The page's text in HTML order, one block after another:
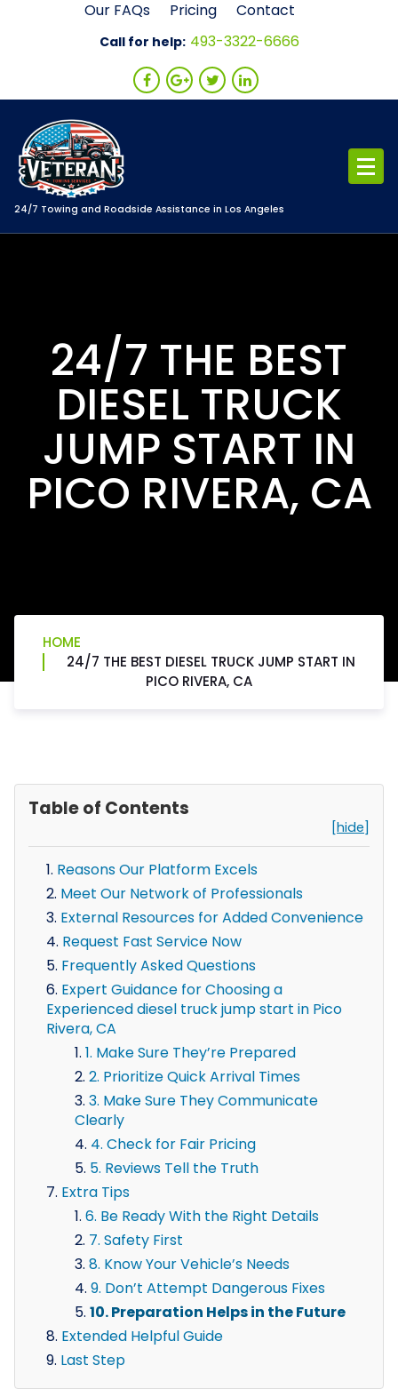
Our FAQs Pricing Contact
Call for help: 493-3322-6666
24/7 Towing and Roadside Assistance in Los Angeles
24/7 THE BEST
DIESEL TRUCK
JUMP START IN
PICO RIVERA, CA
HOME
24/7 THE BEST DIESEL TRUCK JUMP START IN
PICO RIVERA, CA
Table of Contents
[hide]
Reasons Our Platform Excels
Meet Our Network of Professionals
External Resources for Added Convenience
Request Fast Service Now
Frequently Asked Questions
Expert Guidance for Choosing a
Experienced diesel truck jump start in Pico
Rivera, CA
1. Make Sure They’re Prepared
2. Prioritize Quick Arrival Times
3. Make Sure They Communicate
Clearly
4. Check for Fair Pricing
5. Reviews Tell the Truth
Extra Tips
6. Be Ready With the Right Details
7. Safety First
8. Know Your Vehicle’s Needs
9. Don’t Attempt Dangerous Fixes
10. Preparation Helps in the Future
Extended Helpful Guide
Last Step